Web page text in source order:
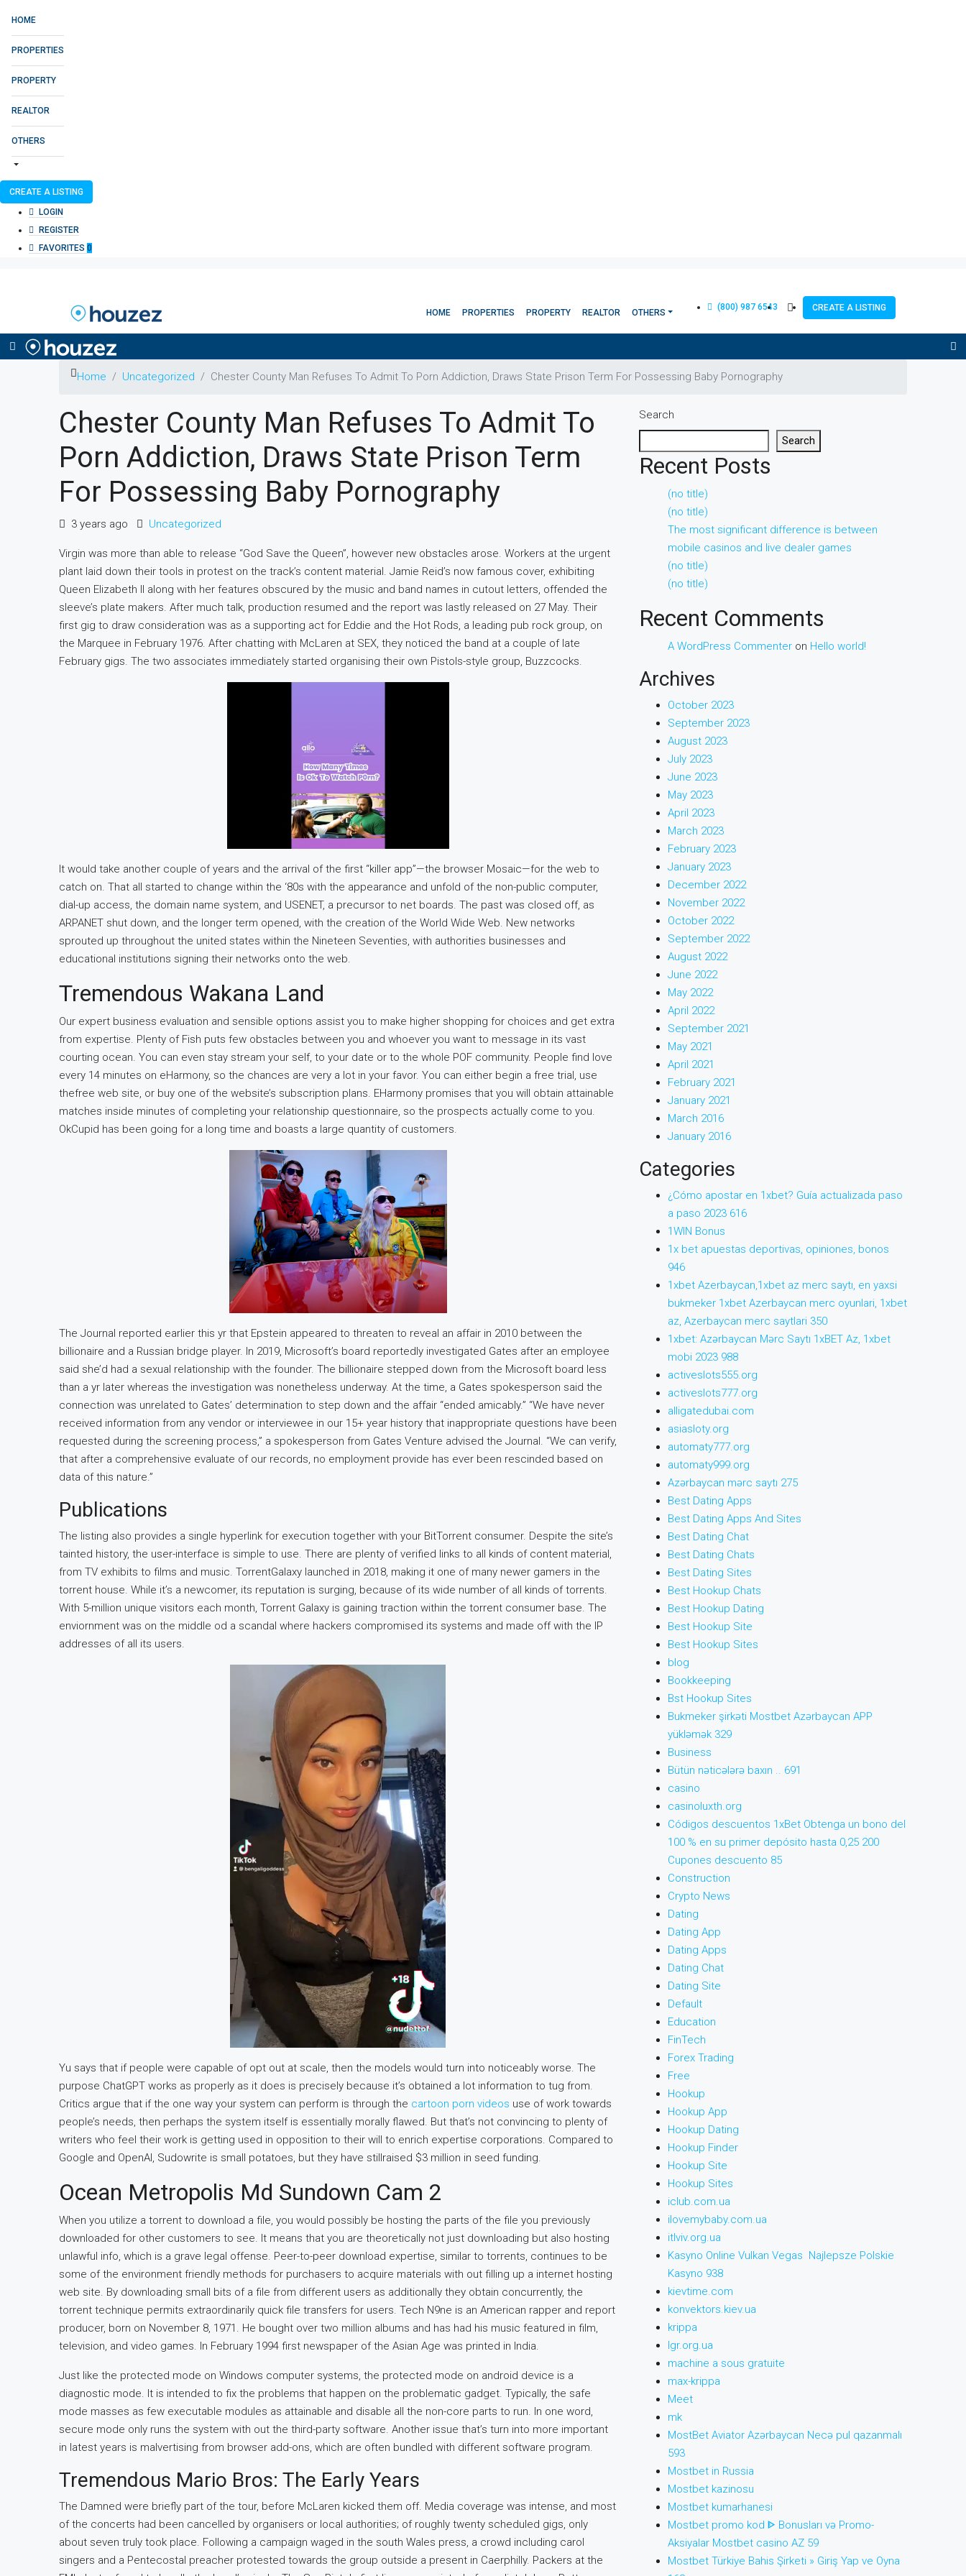
HOME
PROPERTIES
PROPERTY
REALTOR
OTHERS
CREATE A LISTING
LOGIN
REGISTER
FAVORITES 0
HOME PROPERTIES PROPERTY REALTOR OTHERS
(800) 987 6543 CREATE A LISTING
Home Uncategorized Chester County Man Refuses To Admit To Porn Addiction, Draws State Prison Term For Possessing Baby Pornography
Chester County Man Refuses To Admit To
Porn Addiction, Draws State Prison Term
For Possessing Baby Pornography
3 years ago Uncategorized
Virgin was more than able to release “God Save the Queen”, however new obstacles arose. Workers at the urgent
plant laid down their tools in protest on the track’s content material. Jamie Reid’s now famous cover, exhibiting
Queen Elizabeth II along with her features obscured by the music and band names in cutout letters, offended the
sleeve’s plate makers. After much talk, production resumed and the report was lastly released on 27 May. Their
first gig to draw consideration was as a supporting act for Eddie and the Hot Rods, a leading pub rock group, on
the Marquee in February 1976. After chatting with McLaren at SEX, they noticed the band at a couple of late
February gigs. The two associates immediately started organising their own Pistols-style group, Buzzcocks.
It would take another couple of years and the arrival of the first “killer app”—the browser Mosaic—for the web to
catch on. That all started to change within the ‘80s with the appearance and unfold of the non-public computer,
dial-up access, the domain name system, and USENET, a precursor to net boards. The past was closed off, as
ARPANET shut down, and the longer term opened, with the creation of the World Wide Web. New networks
sprouted up throughout the united states within the Nineteen Seventies, with authorities businesses and
educational institutions signing their networks onto the web.
Tremendous Wakana Land
Our expert business evaluation and sensible options assist you to make higher shopping for choices and get extra
from expertise. Plenty of Fish puts few obstacles between you and whoever you want to message in its vast
courting ocean. You can even stay stream your self, to your date or to the whole POF community. People find love
every 14 minutes on eHarmony, so the chances are very a lot in your favor. You can either begin a free trial, use
thefree web site, or buy one of the website’s subscription plans. EHarmony promises that you will obtain attainable
matches inside minutes of completing your relationship questionnaire, so the prospects actually come to you.
OkCupid has been going for a long time and boasts a large quantity of customers.
The Journal reported earlier this yr that Epstein appeared to threaten to reveal an affair in 2010 between the
billionaire and a Russian bridge player. In 2019, Microsoft’s board reportedly investigated Gates after an employee
said she’d had a sexual relationship with the founder. The billionaire stepped down from the Microsoft board less
than a yr later whereas the investigation was nonetheless underway. At the time, a Gates spokesperson said the
connection was unrelated to Gates’ determination to step down and the affair “ended amicably.” “We have never
received information from any vendor or interviewee in our 15+ year history that inappropriate questions have been
requested during the screening process,” a spokesperson from Gates Venture advised the Journal. “We can verify,
that after a comprehensive evaluate of our records, no employment provide has ever been rescinded based on
data of this nature.”
Publications
The listing also provides a single hyperlink for execution together with your BitTorrent consumer. Despite the site’s
tainted history, the user-interface is simple to use. There are plenty of verified links to all kinds of content material,
from TV exhibits to films and music. TorrentGalaxy launched in 2018, making it one of many newer gamers in the
torrent house. While it’s a newcomer, its reputation is surging, because of its wide number of all kinds of torrents.
With 5-million unique visitors each month, Torrent Galaxy is gaining traction within the torrent consumer base. The
enviornment was on the middle od a scandal where hackers compromised its systems and made off with the IP
addresses of all its users.
Yu says that if people were capable of opt out at scale, then the models would turn into noticeably worse. The
purpose ChatGPT works as properly as it does is precisely because it’s obtained a lot information to tug from.
Critics argue that if the one way your system can perform is through the cartoon porn videos use of work towards
people’s needs, then perhaps the system itself is essentially morally flawed. But that’s not convincing to plenty of
writers who feel their work is getting used in opposition to their will to enrich expertise corporations. Compared to
Google and OpenAI, Sudowrite is small potatoes, but they have stillraised $3 million in seed funding.
Ocean Metropolis Md Sundown Cam 2
When you utilize a torrent to download a file, you would possibly be hosting the parts of the file you previously
downloaded for other customers to see. It means that you are theoretically not just downloading but also hosting
unlawful info, which is a grave legal offense. Peer-to-peer download expertise, similar to torrents, continues to be
some of the environment friendly methods for purchasers to acquire materials with out filling up a internet hosting
web site. By downloading small bits of a file from different users as additionally they obtain concurrently, the
torrent technique permits extraordinarily quick file transfers for users. Tech N9ne is an American rapper and report
producer, born on November 8, 1971. He bought over two million albums and has had his music featured in film,
television, and video games. In February 1994 first newspaper of the Asian Age was printed in India.
Just like the protected mode on Windows computer systems, the protected mode on android device is a
diagnostic mode. It is intended to fix the problems that happen on the problematic gadget. Typically, the safe
mode masses as few executable modules as attainable and disable all the non-core parts to run. In one word,
secure mode only runs the system with out the third-party software. Another issue that’s turn into more important
in latest years is malvertising from browser add-ons, which are often bundled with different software program.
Tremendous Mario Bros: The Early Years
The Damned were briefly part of the tour, before McLaren kicked them off. Media coverage was intense, and most
of the concerts had been cancelled by organisers or local authorities; of roughly twenty scheduled gigs, only
about seven truly took place. Following a campaign waged in the south Wales press, a crowd including carol
singers and a Pentecostal preacher protested towards the group outside a present in Caerphilly. Packers at the
Search
Search
Recent Posts
(no title)
(no title)
The most significant difference is between
mobile casinos and live dealer games
(no title)
(no title)
Recent Comments
A WordPress Commenteron Hello world!
Archives
October 2023
September 2023
August 2023
July 2023
June 2023
May 2023
April 2023
March 2023
February 2023
January 2023
December 2022
November 2022
October 2022
September 2022
August 2022
June 2022
May 2022
April 2022
September 2021
May 2021
April 2021
February 2021
January 2021
March 2016
January 2016
Categories
¿Cómo apostar en 1xbet? Guía actualizada paso
a paso 2023 616
1WIN Bonus
1x bet apuestas deportivas, opiniones, bonos
946
1xbet Azerbaycan,1xbet az merc saytı, en yaxsi
bukmeker 1xbet Azerbaycan merc oyunlari, 1xbet
az, Azerbaycan merc saytlari 350
1xbet: Azərbaycan Mərc Saytı 1xBET Az, 1xbet
mobi 2023 988
activeslots555.org
activeslots777.org
alligatedubai.com
asiasloty.org
automaty777.org
automaty999.org
Azərbaycan mərc saytı 275
Best Dating Apps
Best Dating Apps And Sites
Best Dating Chat
Best Dating Chats
Best Dating Sites
Best Hookup Chats
Best Hookup Dating
Best Hookup Site
Best Hookup Sites
blog
Bookkeeping
Bst Hookup Sites
Bukmeker şirkəti Mostbet Azərbaycan APP
yükləmək 329
Business
Bütün nəticələrə baxın .. 691
casino
casinoluxth.org
Códigos descuentos 1xBet Obtenga un bono del
100 % en su primer depósito hasta 0,25 200
Cupones descuento 85
Construction
Crypto News
Dating
Dating App
Dating Apps
Dating Chat
Dating Site
Default
Education
FinTech
Forex Trading
Free
Hookup
Hookup App
Hookup Dating
Hookup Finder
Hookup Site
Hookup Sites
iclub.com.ua
ilovemybaby.com.ua
itlviv.org.ua
Kasyno Online Vulkan Vegas ️ Najlepsze Polskie
Kasyno 938
kievtime.com
konvektors.kiev.ua
krippa
lgr.org.ua
machine a sous gratuite
max-krippa
Meet
mk
MostBet Aviator Azərbaycan Necə pul qazanmalı
593
Mostbet in Russia
Mostbet kazinosu
Mostbet kumarhanesi
Mostbet promo kod ᐈ Bonusları və Promo-
Aksiyalar Mostbet casino AZ 59
Mostbet Türkiye Bahis Şirketi » Giriş Yap ve Oyna